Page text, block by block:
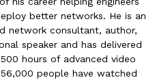
better networks. He is an
network consultant, author,
speaker and has delivered
hours of advanced video
people have watched